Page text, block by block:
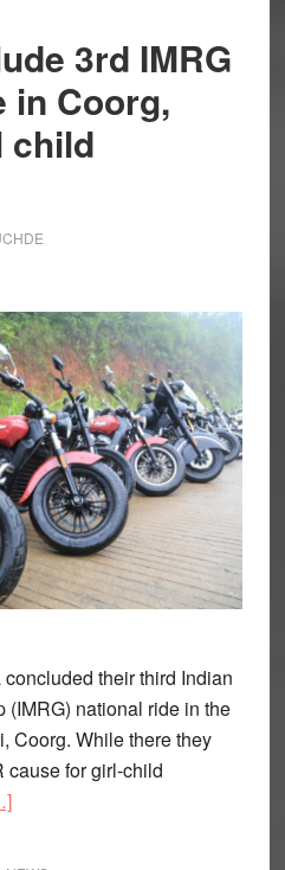
3rd IMRG
in Coorg,
child
their third Indian
(IMRG) national ride in the
Coorg. While there they
cause for girl-child
about